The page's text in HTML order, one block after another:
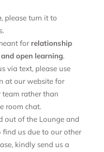
, please turn it to
for relationship
open learning.
via text, please use
at our website for
rather than
room chat.
out of the Lounge and
us due to our other
kindly send us a